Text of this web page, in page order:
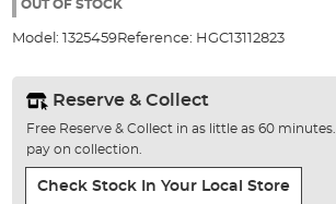
gallery
OUT OF STOCK
Model: 1325459Reference: HGC13112823
Reserve & Collect
Free Reserve & Collect in as little as 60
pay on collection.
Check Stock In Your Local Store